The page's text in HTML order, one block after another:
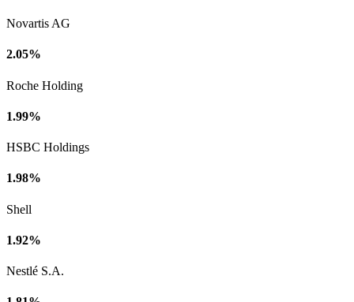
Novartis AG
2.05%
Roche Holding
1.99%
HSBC Holdings
1.98%
Shell
1.92%
Nestlé S.A.